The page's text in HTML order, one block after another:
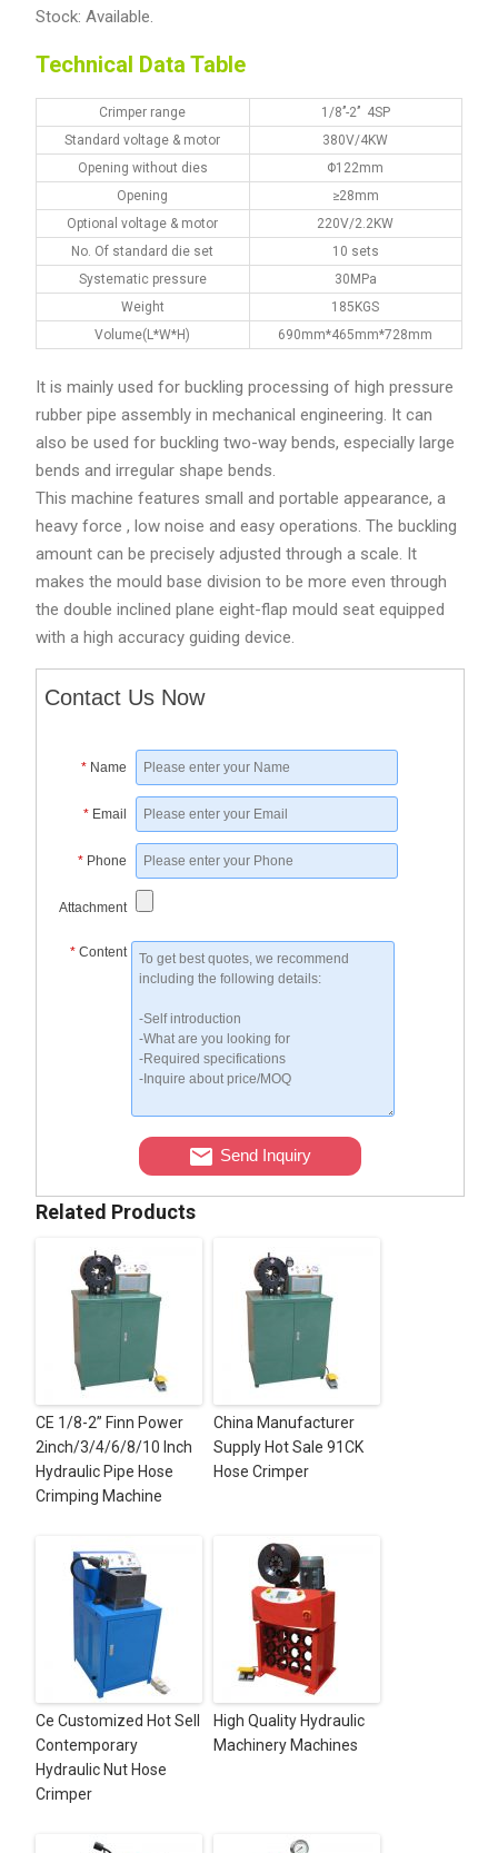
Stock: Available.
Technical Data Table
Crimper range
1/8’’-2’’ 4SP
Standard voltage & motor
380V/4KW
Opening without dies
Φ122mm
Opening
≥28mm
Optional voltage & motor
220V/2.2KW
No. Of standard die set
10 sets
Systematic pressure
30MPa
Weight
185KGS
Volume(L*W*H)
690mm*465mm*728mm
It is mainly used for buckling processing of high pressure
rubber pipe assembly in mechanical engineering. It can
also be used for buckling two-way bends, especially large
bends and irregular shape bends.
This machine features small and portable appearance, a
heavy force , low noise and easy operations. The buckling
amount can be precisely adjusted through a scale. It
makes the mould base division to be more even through
the double inclined plane eight-flap mould seat equipped
with a high accuracy guiding device.
Contact Us Now
* Name
* Email
* Phone
Attachment
* Content
Send Inquiry
Related Products
CE 1/8-2” Finn Power
2inch/3/4/6/8/10 Inch
Hydraulic Pipe Hose
Crimping Machine
China Manufacturer
Supply Hot Sale 91CK
Hose Crimper
Ce Customized Hot Sell
Contemporary
Hydraulic Nut Hose
Crimper
High Quality Hydraulic
Machinery Machines